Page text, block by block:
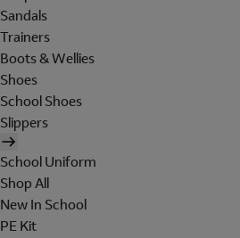
Sandals
Trainers
Boots & Wellies
Shoes
School Shoes
Slippers
School Uniform
Shop All
New In School
PE Kit